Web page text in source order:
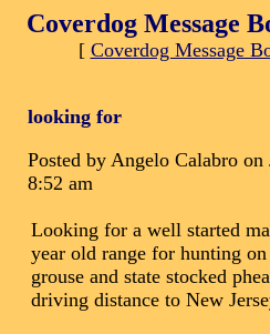
Coverdog Message
[ Coverdog Message
looking for
Posted by Angelo Calabro on
8:52 am
Looking for a well started
year old range for hunting
grouse and state stocked
driving distance to New